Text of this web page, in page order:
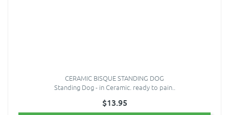
CERAMIC BISQUE STANDING DOG
Standing Dog - in Ceramic. ready to pain..
$13.95